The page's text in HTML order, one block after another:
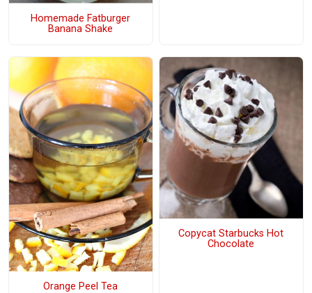
Homemade Fatburger
Banana Shake
Orange Peel Tea
Copycat Starbucks Hot
Chocolate